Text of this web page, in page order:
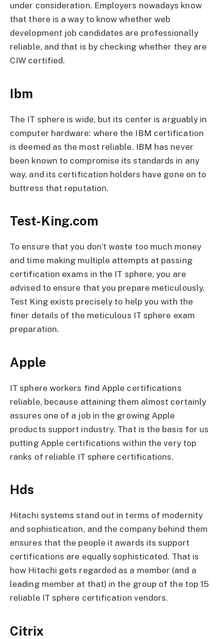
under consideration. Employers nowadays know
that there is a way to know whether web
development job candidates are professionally
reliable, and that is by checking whether they are
CIW certified.
Ibm
The IT sphere is wide, but its center is arguably in
computer hardware: where the IBM certification
is deemed as the most reliable. IBM has never
been known to compromise its standards in any
way, and its certification holders have gone on to
buttress that reputation.
Test-King.com
To ensure that you don’t waste too much money
and time making multiple attempts at passing
certification exams in the IT sphere, you are
advised to ensure that you prepare meticulously.
Test King exists precisely to help you with the
finer details of the meticulous IT sphere exam
preparation.
Apple
IT sphere workers find Apple certifications
reliable, because attaining them almost certainly
assures one of a job in the growing Apple
products support industry. That is the basis for us
putting Apple certifications within the very top
ranks of reliable IT sphere certifications.
Hds
Hitachi systems stand out in terms of modernity
and sophistication, and the company behind them
ensures that the people it awards its support
certifications are equally sophisticated. That is
how Hitachi gets regarded as a member (and a
leading member at that) in the group of the top 15
reliable IT sphere certification vendors.
Citrix